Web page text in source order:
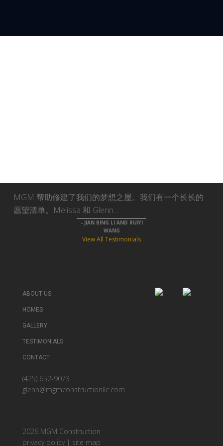
MGM 帮助修建了我们的梦想之屋。我们有一个长长的
愿望清单。Melissa 和 Glenn...
JIAN BING LI AND RUIYI
WANG
View All Testimonials
2026 MGM Construction
privacy policy| site map
ABOUT US
HOMES
GALLERY
TESTIMONIALS
CONTACT
(425) 652-9073
glenn@mgmconstructionllc.com